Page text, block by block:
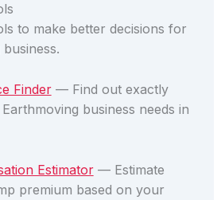
to make better decisions for
Finder— Find out exactly
business needs in
Estimator— Estimate
premium based on your